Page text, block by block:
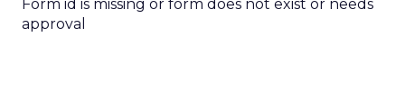
Form id is missing or form does not exist or needs
approval